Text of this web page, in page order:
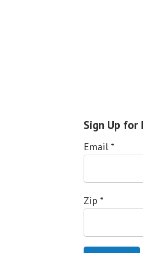
Sign Up for
Email *
Zip *